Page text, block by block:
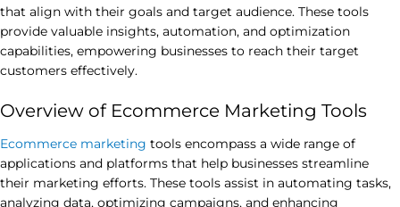
that align with their goals and target audience. These tools
provide valuable insights, automation, and optimization
capabilities, empowering businesses to reach their target
customers effectively.
Overview of Ecommerce Marketing Tools
Ecommerce marketing tools encompass a wide range of
applications and platforms that help businesses streamline
their marketing efforts. These tools assist in automating tasks,
analyzing data, optimizing campaigns, and enhancing